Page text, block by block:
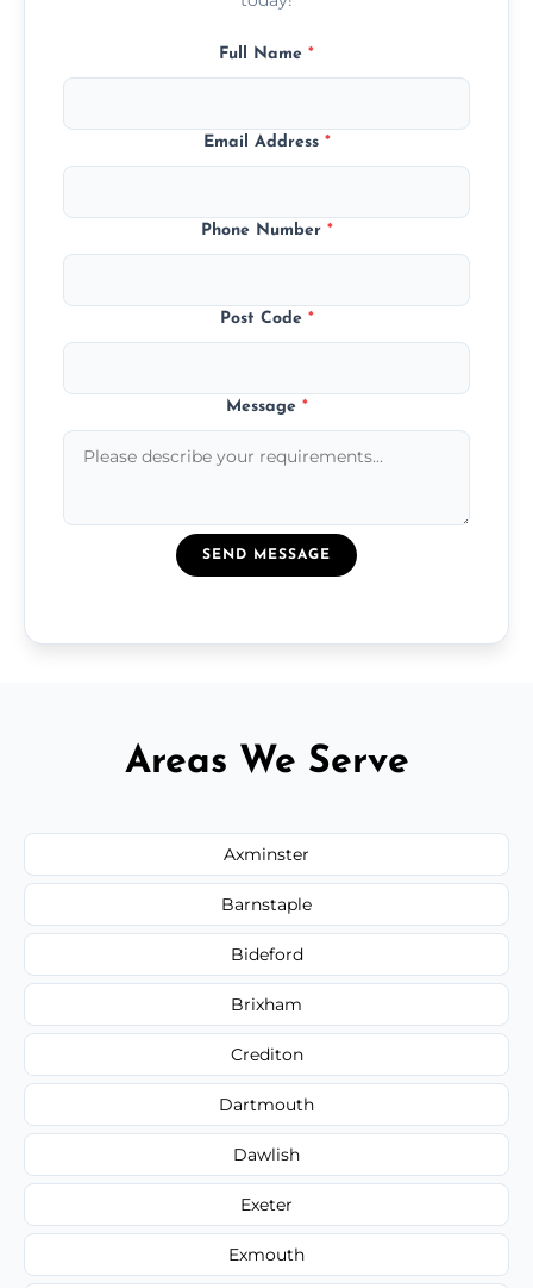
Full Name *
Email Address *
Phone Number *
Post Code *
Message *
SEND MESSAGE
Areas We Serve
Axminster
Barnstaple
Bideford
Brixham
Crediton
Dartmouth
Dawlish
Exeter
Exmouth